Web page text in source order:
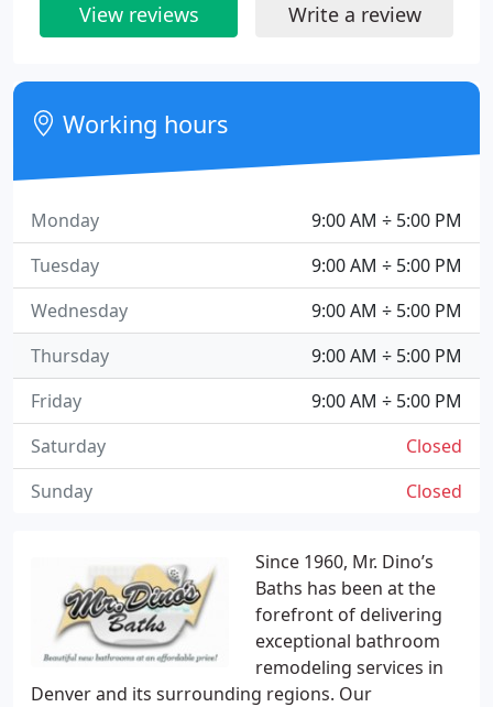
Since 1960, Mr. Dino’s
Baths has been at the
forefront of delivering
exceptional bathroom
remodeling services in
Denver and its surrounding regions. Our
View reviews Write a review
Working hours
9:00 AM ÷ 5:00 PM
Monday
9:00 AM ÷ 5:00 PM
Tuesday
9:00 AM ÷ 5:00 PM
Wednesday
9:00 AM ÷ 5:00 PM
Thursday
9:00 AM ÷ 5:00 PM
Friday
Closed
Saturday
Closed
Sunday